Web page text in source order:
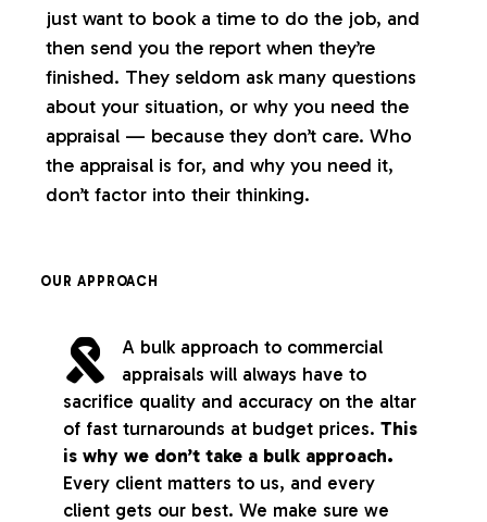
just want to book a time to do the job, and
then send you the report when they’re
finished. They seldom ask many questions
about your situation, or why you need the
appraisal — because they don’t care. Who
the appraisal is for, and why you need it,
don’t factor into their thinking.
OUR APPROACH
A bulk approach to commercial
appraisals will always have to
sacrifice quality and accuracy on the altar
of fast turnarounds at budget prices. This
is why we don’t take a bulk approach.
Every client matters to us, and every
client gets our best. We make sure we